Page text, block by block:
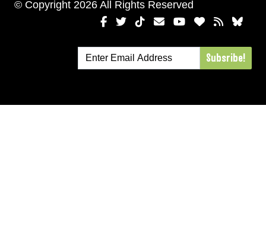
© Copyright 2026 All Rights Reserved